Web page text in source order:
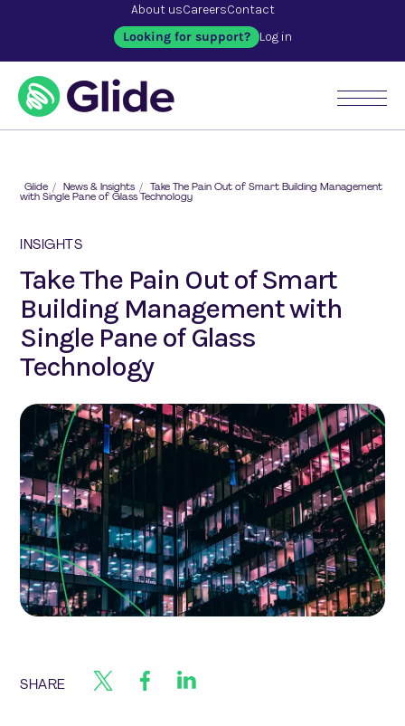
Glide / News & Insights / Take The Pain Out of Smart Building Management
with Single Pane of Glass Technology
INSIGHTS
Take The Pain Out of Smart
Building Management with
Single Pane of Glass
Technology
SHARE
About usCareersContact
Looking for support? Log in